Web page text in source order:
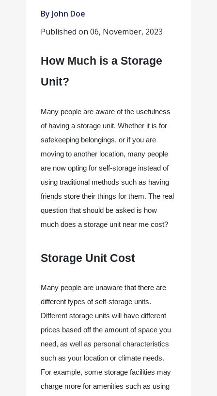
By John Doe
Published on 06, November, 2023
How Much is a Storage
Unit?
Many people are aware of the usefulness
of having a storage unit. Whether it is for
safekeeping belongings, or if you are
moving to another location, many people
are now opting for self-storage instead of
using traditional methods such as having
friends store their things for them.​ The real
question that should be asked is how
much does a storage unit near me cost?
Storage Unit Cost
Many people are unaware that there are
different types of self-storage units.
Different storage units will have different
prices based off the amount of space you
need, as well as personal characteristics
such as your location or climate needs.
For example, some storage facilities may
charge more for amenities such as using